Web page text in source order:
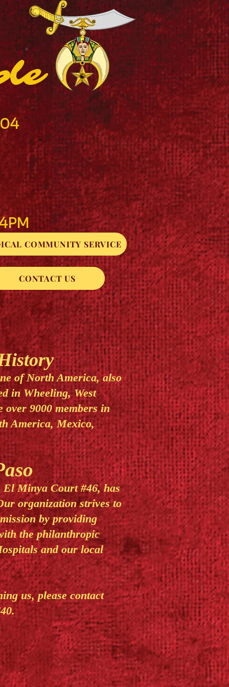
COMMUNITY SERVICE
CONTACT US
of North America, also
in Wheeling, West
9000 members in
America, Mexico,
Minya Court #46, has
organization strives to
by providing
the philanthropic
and our local
us, please contact